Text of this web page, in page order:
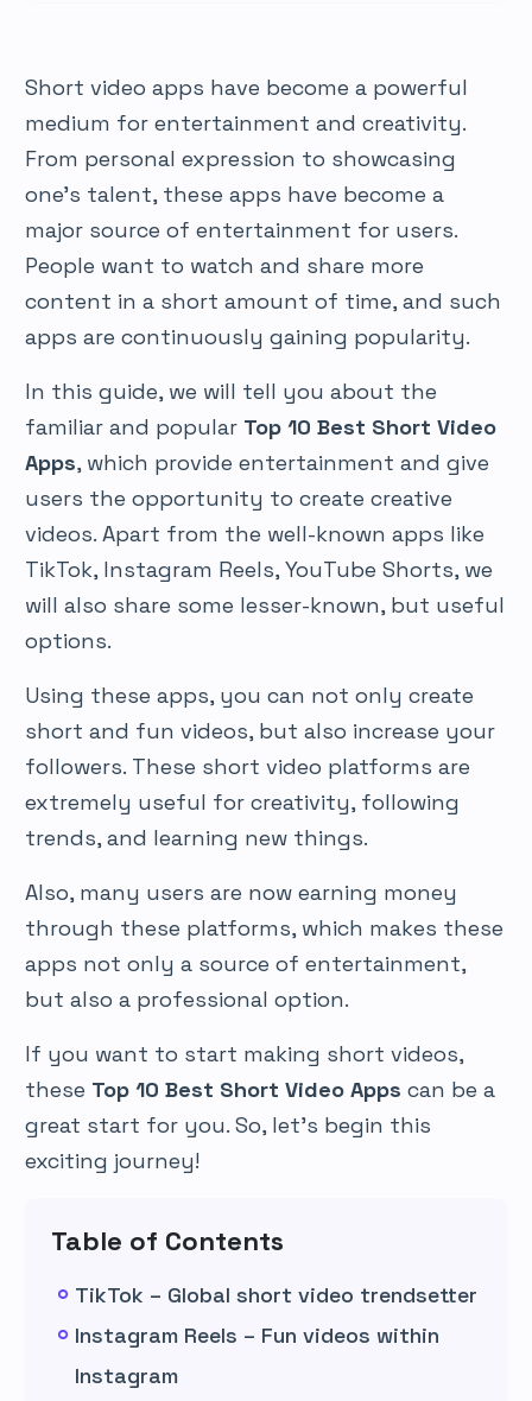
Short video apps have become a powerful
medium for entertainment and creativity.
From personal expression to showcasing
one’s talent, these apps have become a
major source of entertainment for users.
People want to watch and share more
content in a short amount of time, and such
apps are continuously gaining popularity.
In this guide, we will tell you about the
familiar and popular Top 10 Best Short Video
Apps, which provide entertainment and give
users the opportunity to create creative
videos. Apart from the well-known apps like
TikTok, Instagram Reels, YouTube Shorts, we
will also share some lesser-known, but useful
options.
Using these apps, you can not only create
short and fun videos, but also increase your
followers. These short video platforms are
extremely useful for creativity, following
trends, and learning new things.
Also, many users are now earning money
through these platforms, which makes these
apps not only a source of entertainment,
but also a professional option.
If you want to start making short videos,
these Top 10 Best Short Video Apps can be a
great start for you. So, let’s begin this
exciting journey!
Table of Contents
TikTok – Global short video trendsetter
Instagram Reels – Fun videos within
Instagram